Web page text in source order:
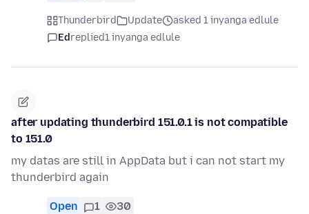
Thunderbird Update
asked 1 inyanga edlule
Edreplied1 inyanga edlule
after updating thunderbird 151.0.1 is not compatible
to 151.0
my datas are still in AppData but i can not start my
thunderbird again
Open 1 30